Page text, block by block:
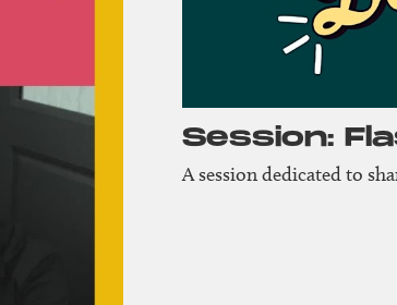
Session:
A session dedicated to